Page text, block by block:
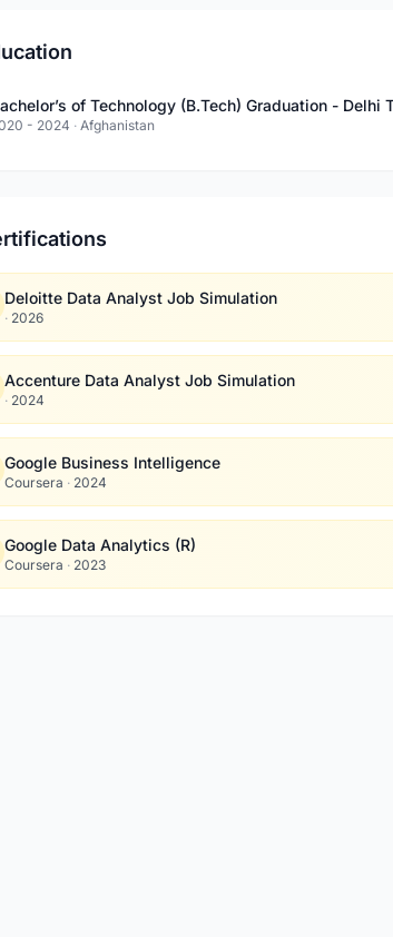
of Technology (B.Tech) Graduation -
- 2024 · Afghanistan
Deloitte Data Analyst Job Simulation
· 2026
Accenture Data Analyst Job Simulation
· 2024
Google Business Intelligence
Coursera · 2024
Google Data Analytics (R)
Coursera · 2023